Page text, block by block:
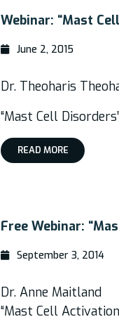
Webinar: “Mast
June 2, 2015
Dr. Theoharis
“Mast Cell
READ MORE
Free Webinar:
September 3, 2014
Dr. Anne Maitland
“Mast Cell